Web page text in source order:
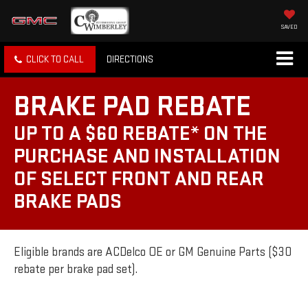
SAVED
CLICK TO CALL DIRECTIONS
BRAKE PAD REBATE
UP TO A $60 REBATE* ON THE
PURCHASE AND INSTALLATION
OF SELECT FRONT AND REAR
BRAKE PADS
Eligible brands are ACDelco OE or GM Genuine Parts ($30
rebate per brake pad set).